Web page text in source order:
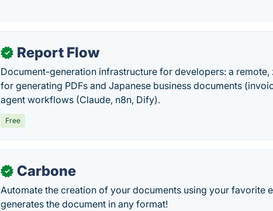
✓ Report Flow
Document-generation infrastructure for developers: a remote,
for generating PDFs and Japanese business documents
agent workflows (Claude, n8n, Dify).
Free
✓ Carbone
Automate the creation of your documents using your favorite
generates the document in any format!